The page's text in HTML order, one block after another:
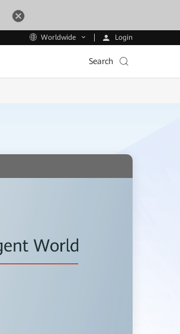
Worldwide Login
Search